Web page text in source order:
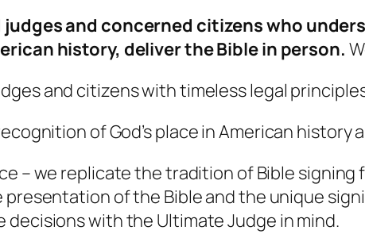
and concerned citizens who
history, deliver the Bible in person.
and citizens with timeless legal
of God’s place in American
– we replicate the tradition of Bible
presentation of the Bible and the unique
decisions with the Ultimate Judge in mind.